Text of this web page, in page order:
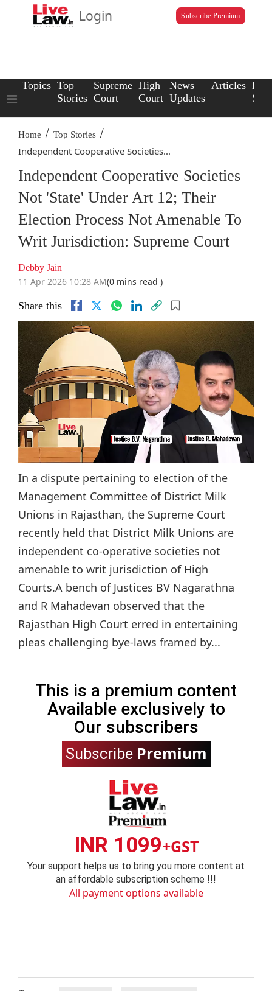
Login Subscribe Premium
Topics Top
Stories
Supreme
Court
High
Court
News
Updates
Articles Law
Home / Top Stories /
Independent Cooperative Societies...
Independent Cooperative Societies
Not 'State' Under Art 12; Their
Election Process Not Amenable To
Writ Jurisdiction: Supreme Court
Debby Jain
11 Apr 2026 10:28 AM(0 mins read )
Share this
In a dispute pertaining to election of the
Management Committee of District Milk
Unions in Rajasthan, the Supreme Court
recently held that District Milk Unions are
independent co-operative societies not
amenable to writ jurisdiction of High
Courts.A bench of Justices BV Nagarathna
and R Mahadevan observed that the
Rajasthan High Court erred in entertaining
pleas challenging bye-laws framed by...
This is a premium content
Available exclusively to
Our subscribers
Subscribe Premium
INR 1099+GST
Your support helps us to bring you more content at
an affordable subscription scheme !!!
All payment options available